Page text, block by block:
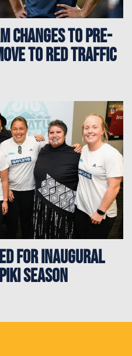
changes to pre-
to red traffic
for inaugural
season